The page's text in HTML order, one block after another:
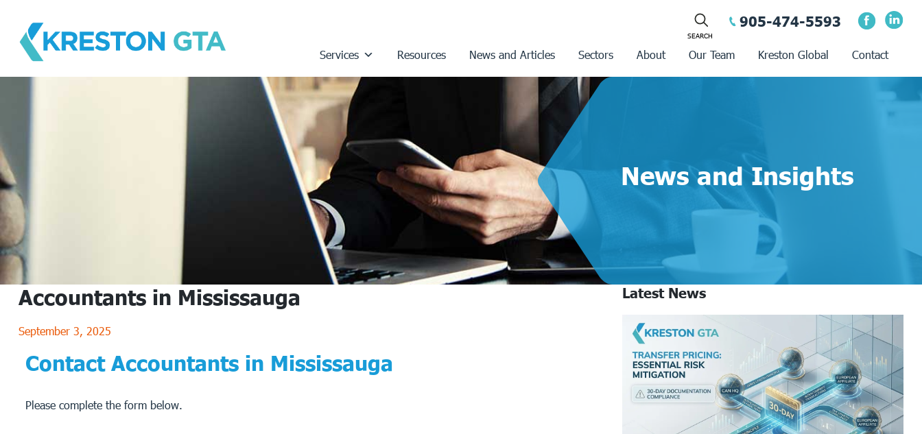
content
905-474-5593
Services Resources News and Articles Sectors About Our Team Kreston Global Contact
News and Insights
Accountants in Mississauga
September 3, 2025
Contact Accountants in Mississauga
Please complete the form below.
Latest News